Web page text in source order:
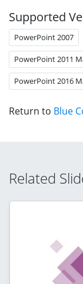
Supported
PowerPoint 2007
PowerPoint 2011
PowerPoint 2016
Return to Blue
Related